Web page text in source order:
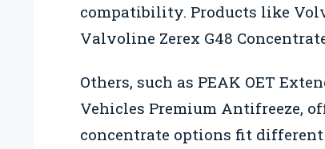
compatibility. Products like
Valvoline Zerex G48
Others, such as PEAK OET
Vehicles Premium Antifreeze,
concentrate options fit